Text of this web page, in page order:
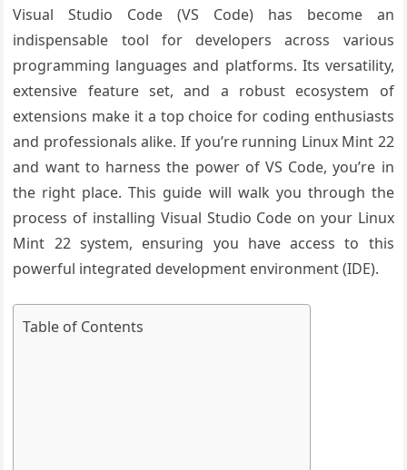
Visual Studio Code (VS Code) has become an
indispensable tool for developers across various
programming languages and platforms. Its versatility,
extensive feature set, and a robust ecosystem of
extensions make it a top choice for coding enthusiasts
and professionals alike. If you’re running Linux Mint 22
and want to harness the power of VS Code, you’re in
the right place. This guide will walk you through the
process of installing Visual Studio Code on your Linux
Mint 22 system, ensuring you have access to this
powerful integrated development environment (IDE).
Table of Contents